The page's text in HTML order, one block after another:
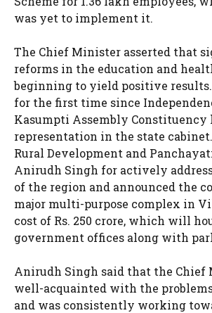
was yet to implement it.
The Chief Minister asserted that
reforms in the education and
beginning to yield positive
for the first time since
Kasumpti Assembly Constituency
representation in the state
Rural Development and
Anirudh Singh for actively
of the region and announced the
major multi-purpose complex in
cost of Rs. 250 crore, which will
government offices along with
Anirudh Singh said that the Chief
well-acquainted with the
and was consistently working